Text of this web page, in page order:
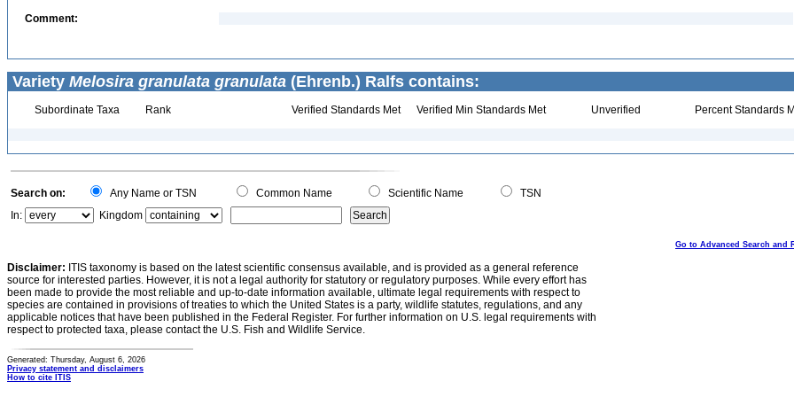
Comment:
Variety Melosira granulata granulata (Ehrenb.) Ralfs contains:
Subordinate Taxa Rank Verified Standards Met Verified Min Standards Met Unverified Percent Standards
Search on: Any Name or TSN Common Name Scientific Name
TSN
In:
Kingdom
Go to Advanced Search and
Disclaimer: ITIS taxonomy is based on the latest scientific consensus available, and is provided as a general reference
source for interested parties. However, it is not a legal authority for statutory or regulatory purposes. While every effort has
been made to provide the most reliable and up-to-date information available, ultimate legal requirements with respect to
species are contained in provisions of treaties to which the United States is a party, wildlife statutes, regulations, and any
applicable notices that have been published in the Federal Register. For further information on U.S. legal requirements with
respect to protected taxa, please contact the U.S. Fish and Wildlife Service.
Generated: Thursday, August 6, 2026
Privacy statement and disclaimers
How to cite ITIS